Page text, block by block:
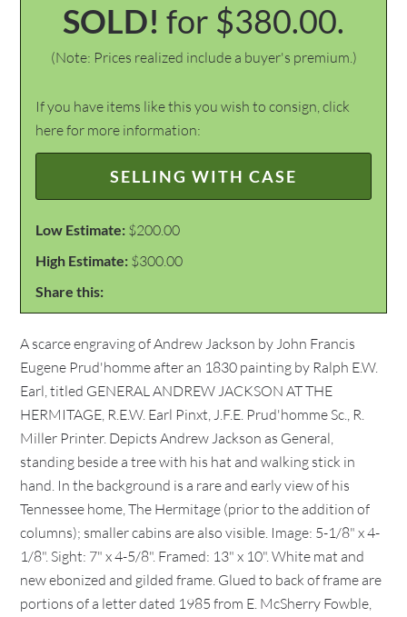
SOLD! for $380.00.
(Note: Prices realized include a buyer's premium.)
If you have items like this you wish to consign, click
here for more information:
SELLING WITH CASE
Low Estimate: $200.00
High Estimate: $300.00
Share this:
A scarce engraving of Andrew Jackson by John Francis
Eugene Prud'homme after an 1830 painting by Ralph E.W.
Earl, titled GENERAL ANDREW JACKSON AT THE
HERMITAGE, R.E.W. Earl Pinxt, J.F.E. Prud'homme Sc., R.
Miller Printer. Depicts Andrew Jackson as General,
standing beside a tree with his hat and walking stick in
hand. In the background is a rare and early view of his
Tennessee home, The Hermitage (prior to the addition of
columns); smaller cabins are also visible. Image: 5-1/8" x 4-
1/8". Sight: 7" x 4-5/8". Framed: 13" x 10". White mat and
new ebonized and gilded frame. Glued to back of frame are
portions of a letter dated 1985 from E. McSherry Fowble,